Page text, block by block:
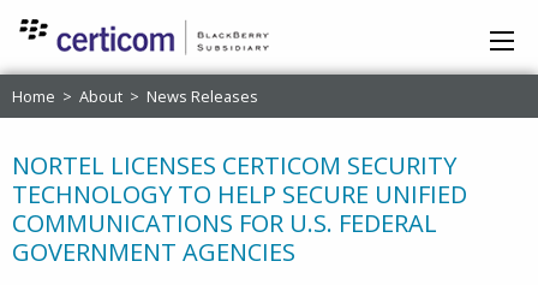
Home > About > News Releases
NORTEL LICENSES CERTICOM SECURITY
TECHNOLOGY TO HELP SECURE UNIFIED
COMMUNICATIONS FOR U.S. FEDERAL
GOVERNMENT AGENCIES